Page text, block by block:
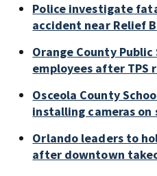
Police investigate
accident near Relief
Orange County
employees after TPS
Osceola County
installing cameras on
Orlando leaders to
after downtown